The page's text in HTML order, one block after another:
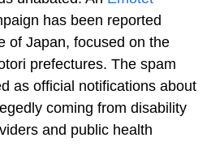
has been reported
of Japan, focused on the
prefectures. The spam
as official notifications about
coming from disability
and public health